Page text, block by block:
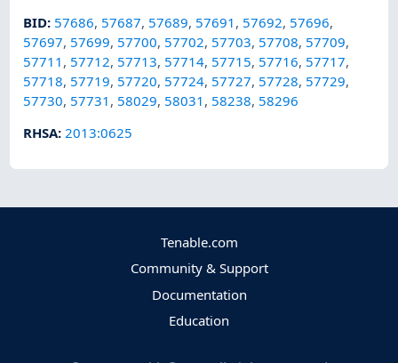
BID: 57686, 57687, 57689, 57691 , 57692, 57696,
57697, 57699, 57700, 57702, 57703, 57708, 57709,
57711 , 57712, 57713, 57714, 57715, 57716, 57717,
57718, 57719, 57720, 57724, 57727, 57728, 57729,
57730, 57731 , 58029, 58031 , 58238, 58296
RHSA:2013:0625
Tenable.com
Community & Support
Documentation
Education